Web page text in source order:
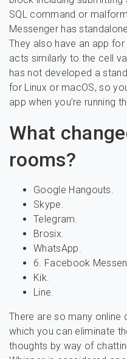
SQL command or
Messenger has
They also have an app
acts similarly to the cell
has not developed a
for Linux or macOS, so
app when you’re running
What
rooms?
Google Hangouts.
Skype.
Telegram.
Brosix.
WhatsApp.
6. Facebook
Kik.
Line.
There are so many
which you can eliminate
thoughts by way of